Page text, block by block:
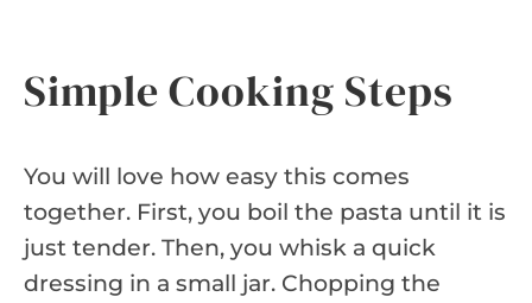
Simple Cooking Steps
You will love how easy this comes
together. First, you boil the pasta until it is
just tender. Then, you whisk a quick
dressing in a small jar. Chopping the